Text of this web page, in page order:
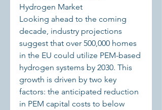
Hydrogen Market
Looking ahead to the coming
decade, industry projections
suggest that over 500,000 homes
in the EU could utilize PEM-based
hydrogen systems by 2030. This
growth is driven by two key
factors: the anticipated reduction
in PEM capital costs to below